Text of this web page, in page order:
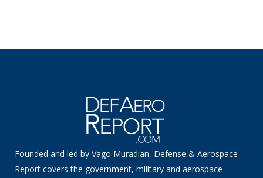
Founded and led by Vago Muradian, Defense & Aerospace
Report covers the government, military and aerospace